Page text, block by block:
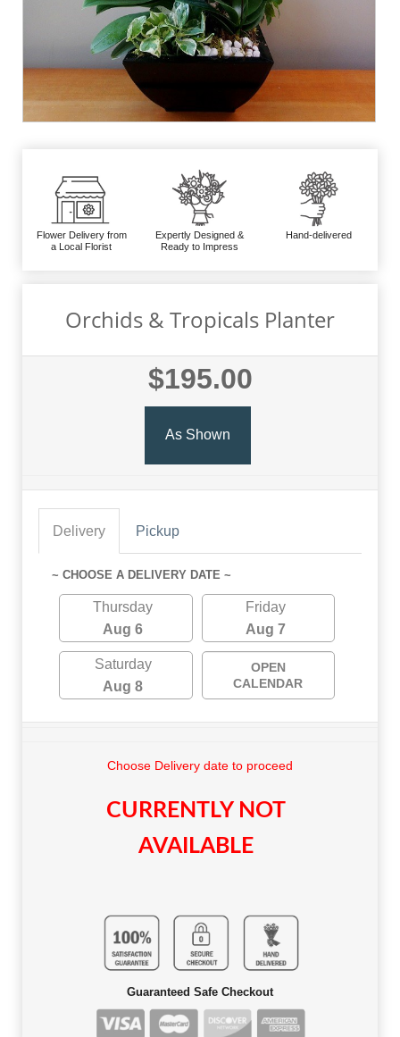
Flower Delivery from
a Local Florist
Expertly Designed &
Ready to Impress
Hand-delivered
Orchids & Tropicals Planter
$195.00
As Shown
Delivery Pickup
~ CHOOSE A DELIVERY DATE ~
Thursday
Aug 6
Friday
Aug 7
Saturday
Aug 8
OPEN
CALENDAR
Choose Delivery date to proceed
CURRENTLY NOT
AVAILABLE
Guaranteed Safe Checkout